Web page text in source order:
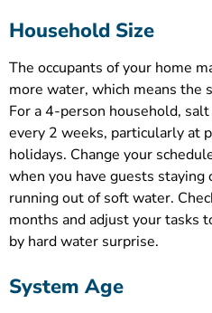
Household Size
The occupants of your home
more water, which means the
For a 4-person household,
every 2 weeks, particularly at
holidays. Change your
when you have guests
running out of soft water.
months and adjust your tasks
by hard water surprise.
System Age